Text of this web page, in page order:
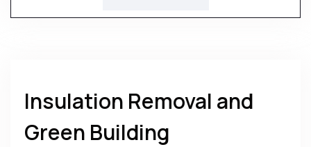
Insulation Removal and
Green Building